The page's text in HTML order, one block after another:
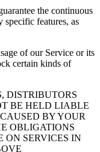
the continuous
features, as
of our Service or its
certain kinds of
DISTRIBUTORS
BE HELD LIABLE
BY YOUR
OBLIGATIONS
ON SERVICES IN